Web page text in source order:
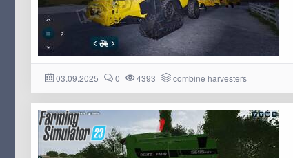
03.09.2025 0 4393 combine harvesters